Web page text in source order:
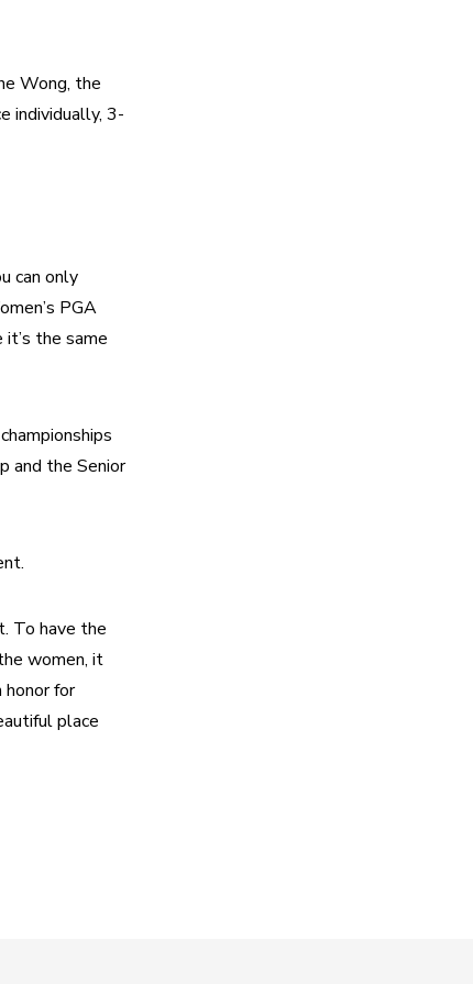
Wong, the
individually, 3-
can only
PGA
the same
and the Senior
To have the
women, it
for
place